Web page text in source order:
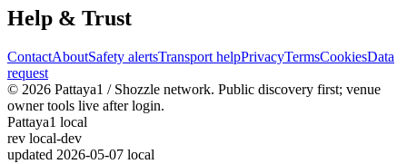
Help & Trust
ContactAboutSafety alertsTransport helpPrivacyTermsCookiesData
request
© 2026 Pattaya1 / Shozzle network. Public discovery first; venue
owner tools live after login.
Pattaya1 local
rev local-dev
updated 2026-05-07 local